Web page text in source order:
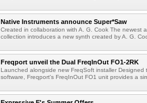
Native Instruments announce Super*Saw
Created in collaboration with A. G. Cook The newest
collection introduces a new synth created by A. G.
Freqport unveil the Dual FreqInOut FO1-2RK
Launched alongside new FreqSoft installer
software, Freqport's FreqInOut FO1 unit provides a